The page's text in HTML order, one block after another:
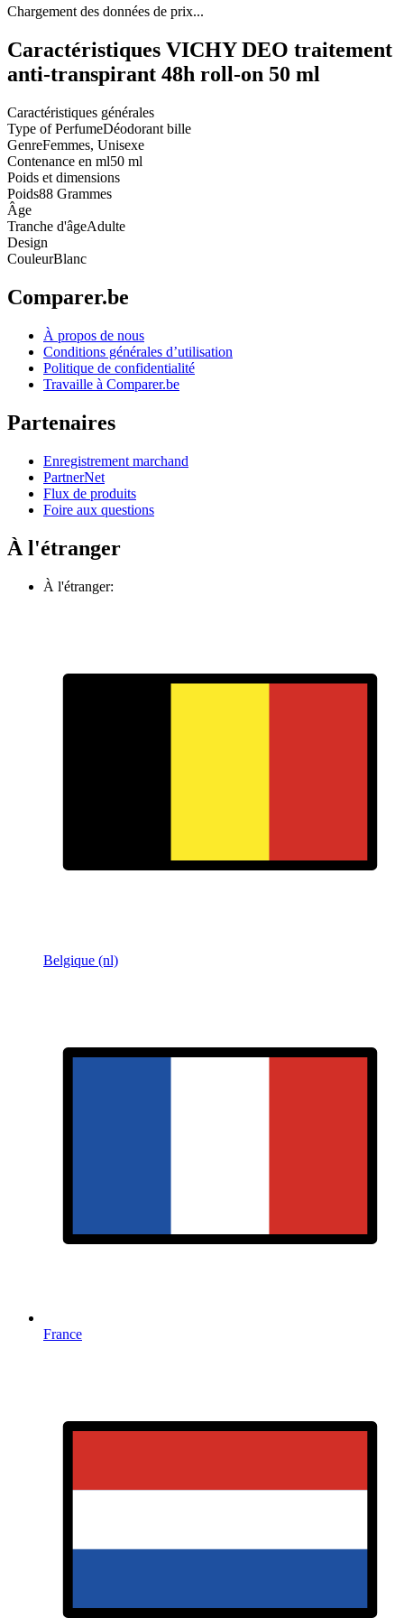
Chargement des données de prix...
Caractéristiques VICHY DEO traitement
anti-transpirant 48h roll-on 50 ml
Caractéristiques générales
Type of PerfumeDéodorant bille
GenreFemmes, Unisexe
Contenance en ml50 ml
Poids et dimensions
Poids88 Grammes
Âge
Tranche d'âgeAdulte
Design
CouleurBlanc
Comparer.be
À propos de nous
Conditions générales d’utilisation
Politique de confidentialité
Travaille à Comparer.be
Partenaires
Enregistrement marchand
PartnerNet
Flux de produits
Foire aux questions
À l'étranger
À l'étranger:
Belgique (nl)
France